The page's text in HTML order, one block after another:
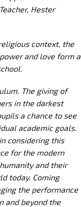
Hester
context, the
and love form a
The giving of
in the darkest
a chance to see
academic goals.
considering this
for the modern
and their
today. Coming
the performance
and beyond the